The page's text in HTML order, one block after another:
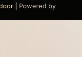
| Powered by